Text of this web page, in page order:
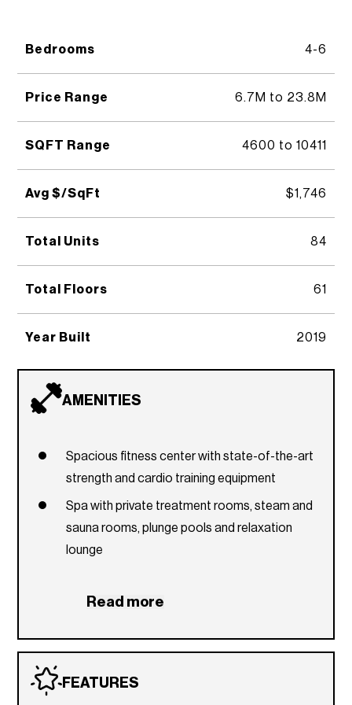
Bedrooms
Price Range
SQFT Range
Avg $/SqFt
Total Units
Total Floors
Year Built
4-6
6.7M to 23.8M
4600 to 10411
$1,746
84
61
2019
AMENITIES
Spacious fitness center with state-of-the-art
strength and cardio training equipment
Spa with private treatment rooms, steam and
sauna rooms, plunge pools and relaxation
lounge
screenings, lectures, and presentations
cabanas, and poolside towel service
Aquatic Center with indoor, infinity-edge pool
Read more
FEATURES